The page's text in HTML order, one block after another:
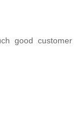
good customer